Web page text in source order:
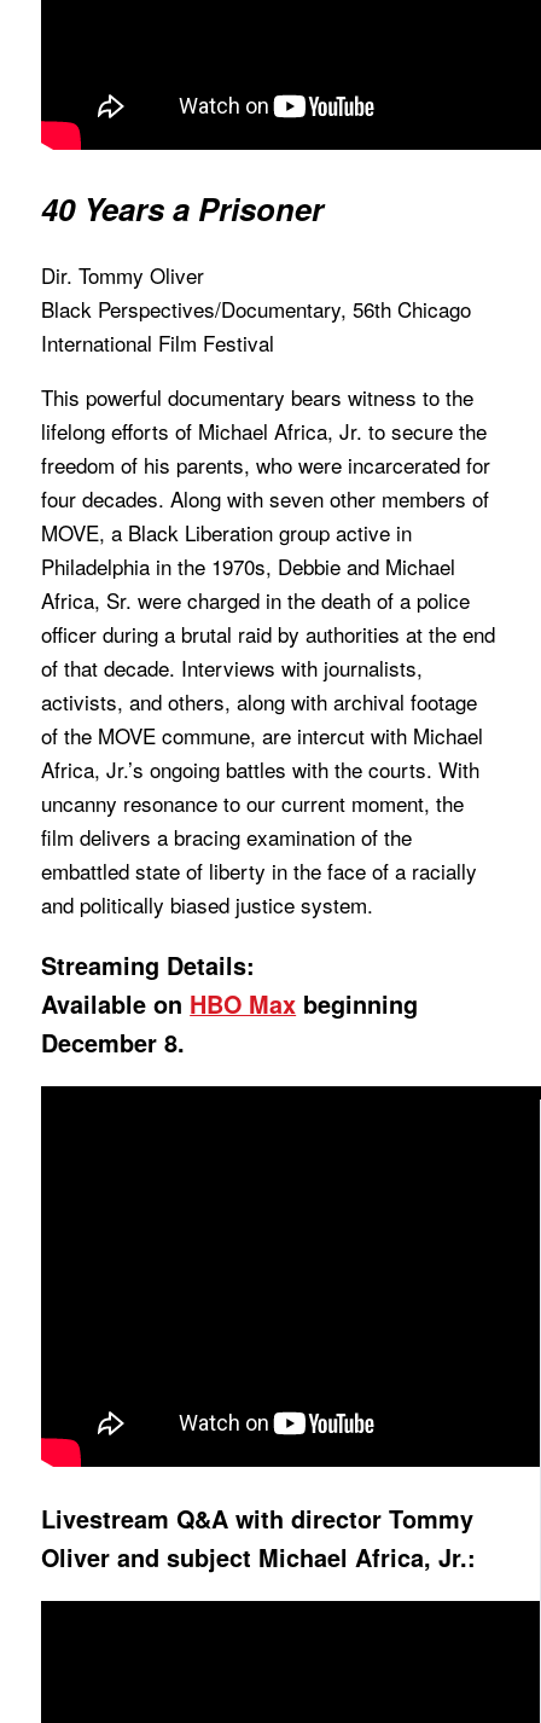
40 Years a Prisoner
Dir. Tommy Oliver
Black Perspectives/Documentary, 56th Chicago
International Film Festival
This powerful documentary bears witness to the
lifelong efforts of Michael Africa, Jr. to secure the
freedom of his parents, who were incarcerated for
four decades. Along with seven other members of
MOVE, a Black Liberation group active in
Philadelphia in the 1970s, Debbie and Michael
Africa, Sr. were charged in the death of a police
officer during a brutal raid by authorities at the end
of that decade. Interviews with journalists,
activists, and others, along with archival footage
of the MOVE commune, are intercut with Michael
Africa, Jr.’s ongoing battles with the courts. With
uncanny resonance to our current moment, the
film delivers a bracing examination of the
embattled state of liberty in the face of a racially
and politically biased justice system.
Streaming Details:
Available on HBO Max beginning
December 8.
Livestream Q&A with director Tommy
Oliver and subject Michael Africa, Jr.: